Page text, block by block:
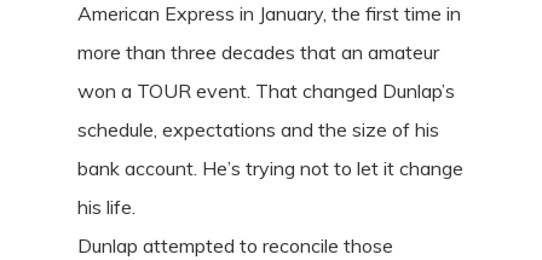
American Express in January, the first time in
more than three decades that an amateur
won a TOUR event. That changed Dunlap’s
schedule, expectations and the size of his
bank account. He’s trying not to let it change
his life.
Dunlap attempted to reconcile those